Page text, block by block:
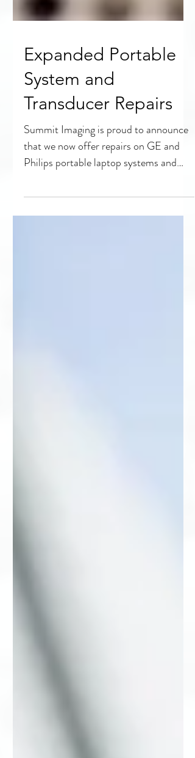
Expanded Portable
System and
Transducer Repairs
Summit Imaging is proud to announce
that we now offer repairs on GE and